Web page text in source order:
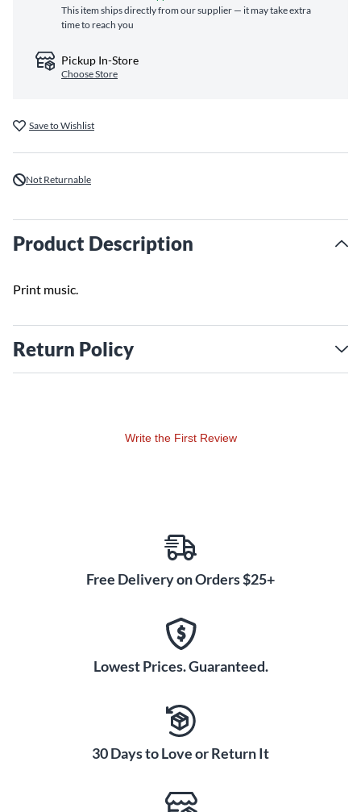
This item ships directly from our supplier — it may take extra
time to reach you
Pickup In-Store
Choose Store
Save to Wishlist
Not Returnable
Product Description
Print music.
Return Policy
Write the First Review
Free Delivery on Orders $25+
Lowest Prices. Guaranteed.
30 Days to Love or Return It